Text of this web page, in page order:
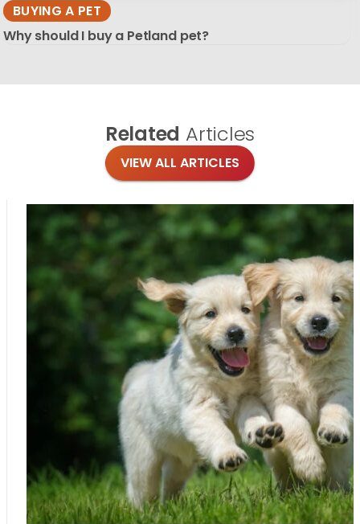
BUYING A PET
Why should I buy a Petland pet?
Related Articles
VIEW ALL ARTICLES